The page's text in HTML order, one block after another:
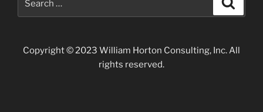
Copyright © 2023 William Horton Consulting, Inc. All
rights reserved.